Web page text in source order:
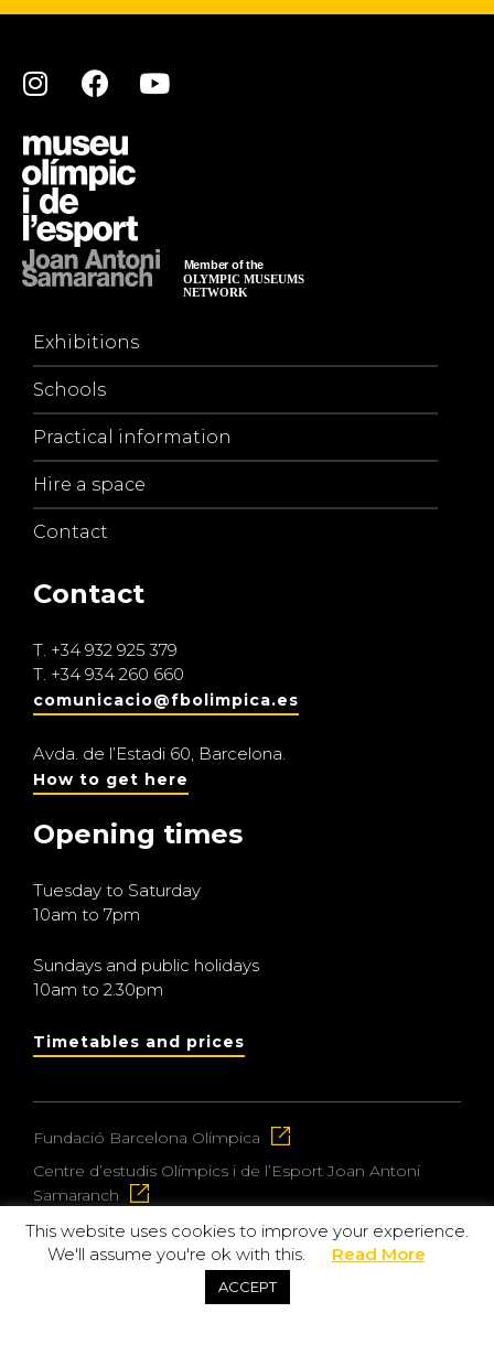
Exhibitions
Schools
Practical information
Hire a space
Contact
Contact
T. +34 932 925 379
T. +34 934 260 660
comunicacio@fbolimpica.es
Avda. de l’Estadi 60, Barcelona.
How to get here
Opening times
Tuesday to Saturday
10am to 7pm
Sundays and public holidays
10am to 2.30pm
Timetables and prices
Fundació Barcelona Olímpica
Centre d’estudis Olímpics i de l’Esport Joan Antoni
Samaranch
© 2026 Museu Olímpic i de l’Esport Joan Antoni
This website uses cookies to improve your experience.
We'll assume you're ok with this.
Read More
ACCEPT